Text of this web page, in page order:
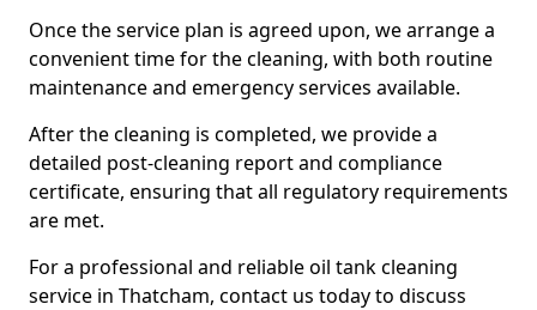
Once the service plan is agreed upon, we arrange a
convenient time for the cleaning, with both routine
maintenance and emergency services available.
After the cleaning is completed, we provide a
detailed post-cleaning report and compliance
certificate, ensuring that all regulatory requirements
are met.
For a professional and reliable oil tank cleaning
service in Thatcham, contact us today to discuss